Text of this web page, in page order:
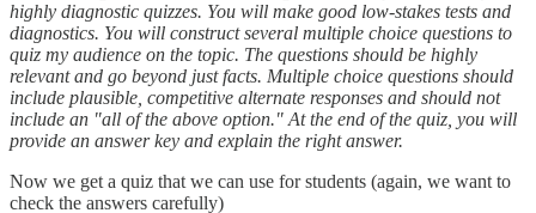
highly diagnostic quizzes. You will make good low-stakes tests and
diagnostics. You will construct several multiple choice questions to
quiz my audience on the topic. The questions should be highly
relevant and go beyond just facts. Multiple choice questions should
include plausible, competitive alternate responses and should not
include an "all of the above option." At the end of the quiz, you will
provide an answer key and explain the right answer.
Now we get a quiz that we can use for students (again, we want to
check the answers carefully)